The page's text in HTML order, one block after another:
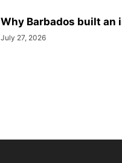
Why Barbados built an
July 27, 2026